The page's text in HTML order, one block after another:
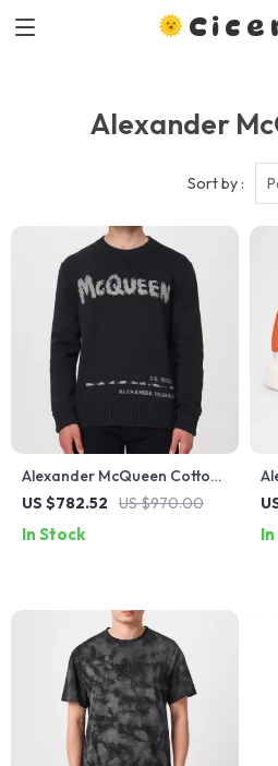
Alexander
Sort by :
Alexander McQueen Cotton
Sweater with Embroidered
US $782.52 US $970.00
In Stock